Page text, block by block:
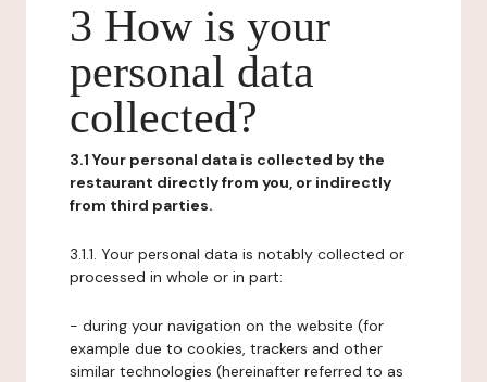
3 How is your
personal data
collected?
3.1 Your personal data is collected by the
restaurant directly from you, or indirectly
from third parties.
3.1.1. Your personal data is notably collected or
processed in whole or in part:
- during your navigation on the website (for
example due to cookies, trackers and other
similar technologies (hereinafter referred to as